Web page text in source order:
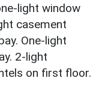
light window
casement
One-light
2-light
on first floor.